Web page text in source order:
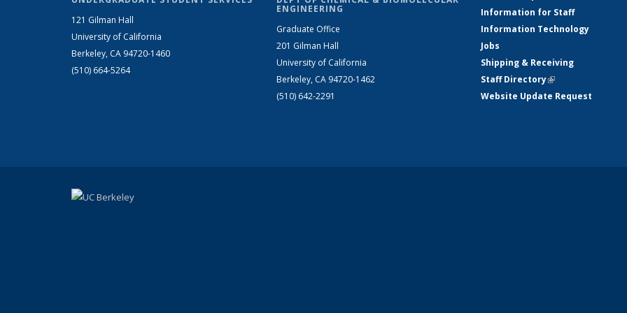
121 Gilman Hall
University of California
Berkeley, CA 94720-1460
(510) 664-5264
ENGINEERING
Graduate Office
201 Gilman Hall
University of California
Berkeley, CA 94720-1462
(510) 642-2291
Information for Staff
Information Technology
Jobs
Shipping & Receiving
Staff Directory(link is external)
Website Update Request